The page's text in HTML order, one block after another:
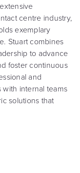
centre industry,
exemplary
Stuart combines
to advance
foster continuous
and
internal teams
solutions that